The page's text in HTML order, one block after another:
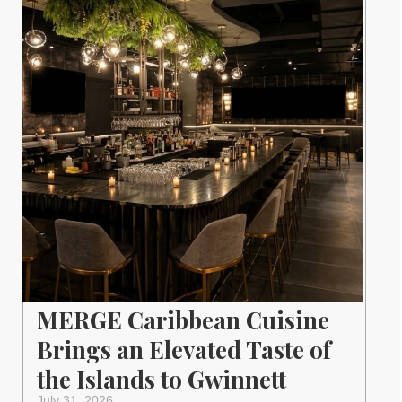
MERGE Caribbean Cuisine
Brings an Elevated Taste of
the Islands to Gwinnett